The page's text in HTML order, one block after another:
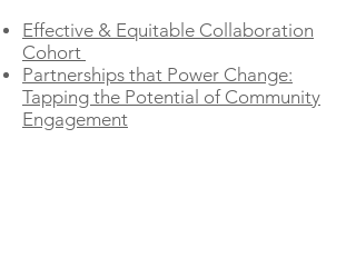
Effective & Equitable Collaboration
Cohort
Partnerships that Power Change:
Tapping the Potential of Community
Engagement